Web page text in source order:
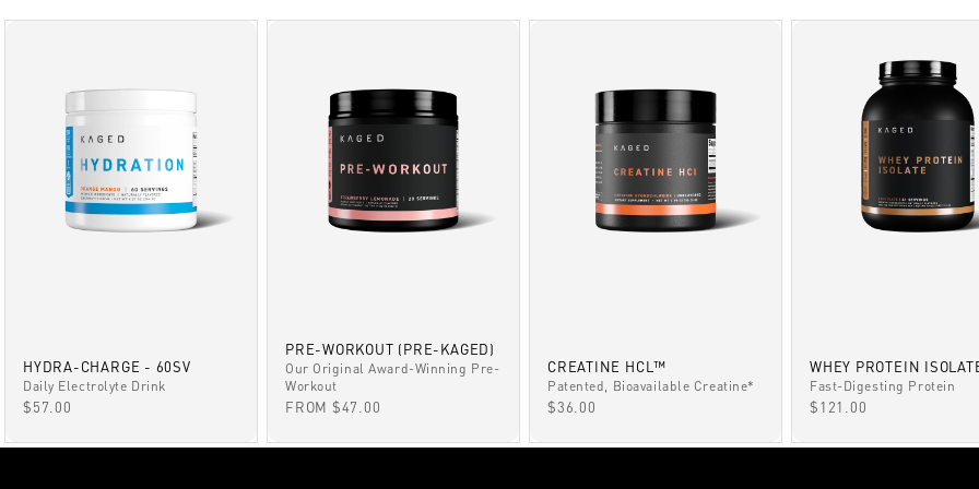
HYDRA-CHARGE - 60SV
Daily Electrolyte Drink
SALE PRICE
$57.00
PRE-WORKOUT (PRE-KAGED)
Our Original Award-Winning Pre-
Workout
SALE PRICE
FROM $47.00
CREATINE HCL™
Patented, Bioavailable Creatine*
SALE PRICE
$36.00
WHEY PROTEIN
Fast-Digesting Protein
SALE PRICE
$121.00